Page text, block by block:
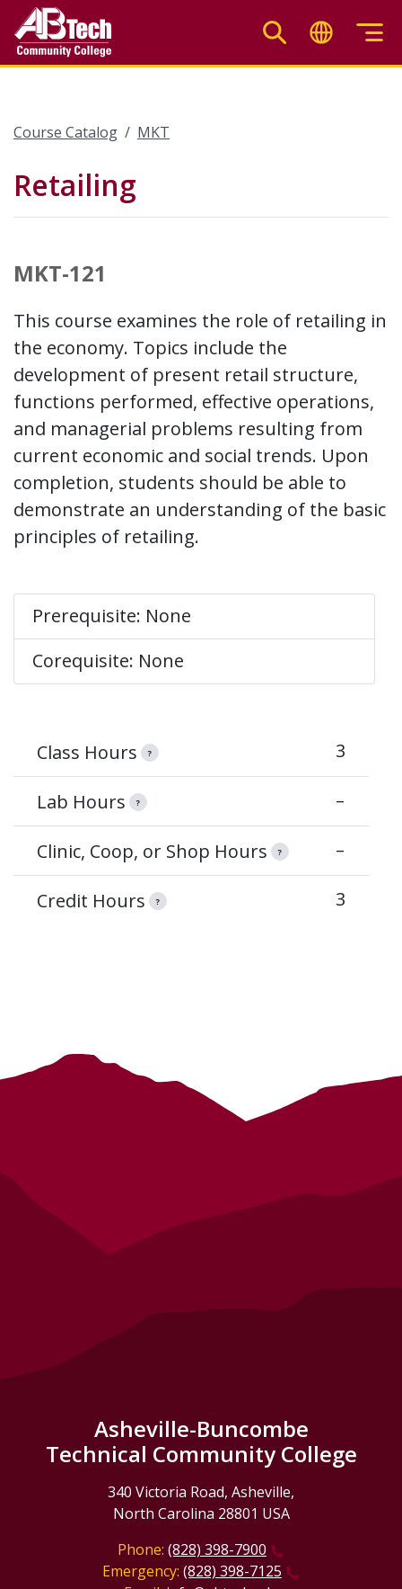
main
Course Catalog MKT
Retailing
MKT-121
This course examines the role of retailing in
the economy. Topics include the
development of present retail structure,
functions performed, effective operations,
and managerial problems resulting from
current economic and social trends. Upon
completion, students should be able to
demonstrate an understanding of the basic
principles of retailing.
Prerequisite: None
Corequisite: None
Class Hours ? 3
Lab Hours ? –
Clinic, Coop, or Shop Hours ? –
Credit Hours ? 3
Asheville-Buncombe
Technical Community College
340 Victoria Road, Asheville,
North Carolina 28801 USA
Phone: (828) 398-7900
Emergency: (828) 398-7125